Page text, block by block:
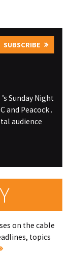
SUBSCRIBE
Sunday Night
and Peacock .
audience
on the cable
topics